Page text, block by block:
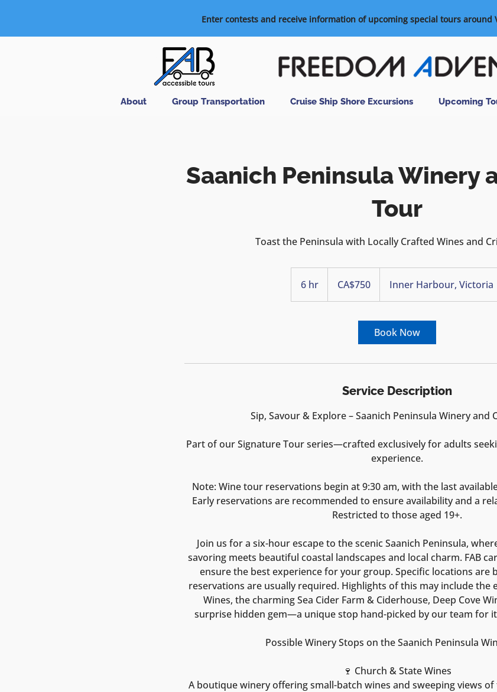
Enter contests and receive information of upcoming special tours around
About Group Transportation Cruise Ship Shore Excursions Upcoming
Saanich Peninsula Winery
Tour
Toast the Peninsula with Locally Crafted Wines and
6 hr
h
dollarsCA$750 Inner Harbour, Victoria
Book Now
Service Description
Sip, Savour & Explore – Saanich Peninsula Winery and
Part of our Signature Tour series—crafted exclusively for adults
experience.
Note: Wine tour reservations begin at 9:30 am, with the last
Early reservations are recommended to ensure availability and a
Restricted to those aged 19+.
Join us for a six-hour escape to the scenic Saanich Peninsula,
savoring meets beautiful coastal landscapes and local charm. FAB
ensure the best experience for your group. Specific locations are
reservations are usually required. Highlights of this may include the
Wines, the charming Sea Cider Farm & Ciderhouse, Deep Cove
surprise hidden gem—a unique stop hand-picked by our team for
Possible Winery Stops on the Saanich Peninsula
🍷 Church & State Wines
A boutique winery offering small-batch wines and sweeping views